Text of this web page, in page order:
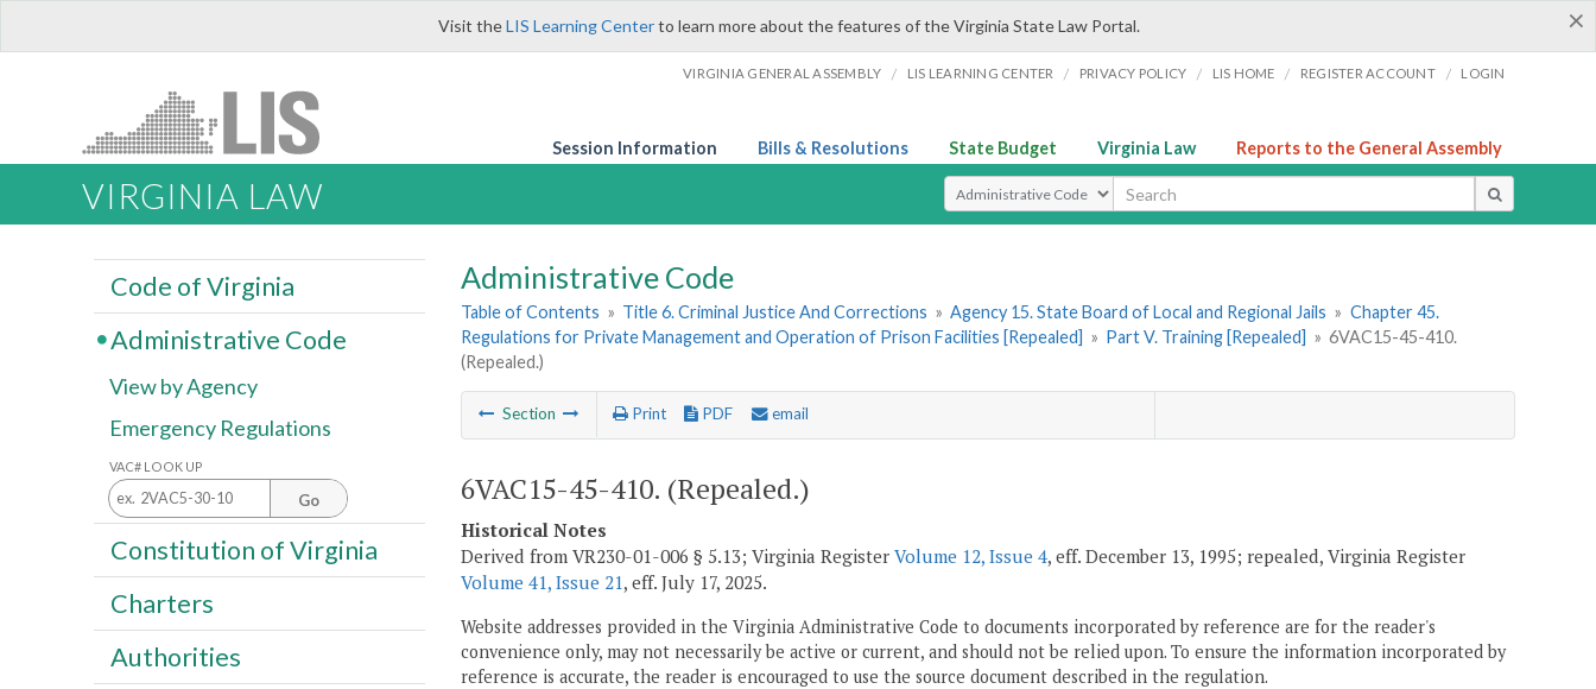
×
Visit theLIS Learning Centerto learn more about the features of the Virginia State Law Portal.
VIRGINIA GENERAL ASSEMBLY / LIS LEARNING CENTER / PRIVACY POLICY / LIS HOME / REGISTER ACCOUNT / LOGIN
Session Information Bills & Resolutions State Budget Virginia Law Reports to the General Assembly
VIRGINIA LAW Select Search Type
Administrative Code
Table of Contents » Title 6. Criminal Justice And Corrections » Agency 15. State Board of Local and Regional Jails » Chapter 45.
Regulations for Private Management and Operation of Prison Facilities [Repealed] » Part V. Training [Repealed] » 6VAC15-45-410.
(Repealed.)
Section Print PDF email
6VAC15-45-410. (Repealed.)
Historical Notes
Derived from VR230-01-006 § 5.13; Virginia Register Volume 12, Issue 4, eff. December 13, 1995; repealed, Virginia Register
Volume 41, Issue 21, eff. July 17, 2025.
Website addresses provided in the Virginia Administrative Code to documents incorporated by reference are for the reader's
convenience only, may not necessarily be active or current, and should not be relied upon. To ensure the information incorporated by
reference is accurate, the reader is encouraged to use the source document described in the regulation.
Code of Virginia
Administrative Code
View by Agency
Emergency Regulations
VAC# LOOK UP
Go
Constitution of Virginia
Charters
Authorities